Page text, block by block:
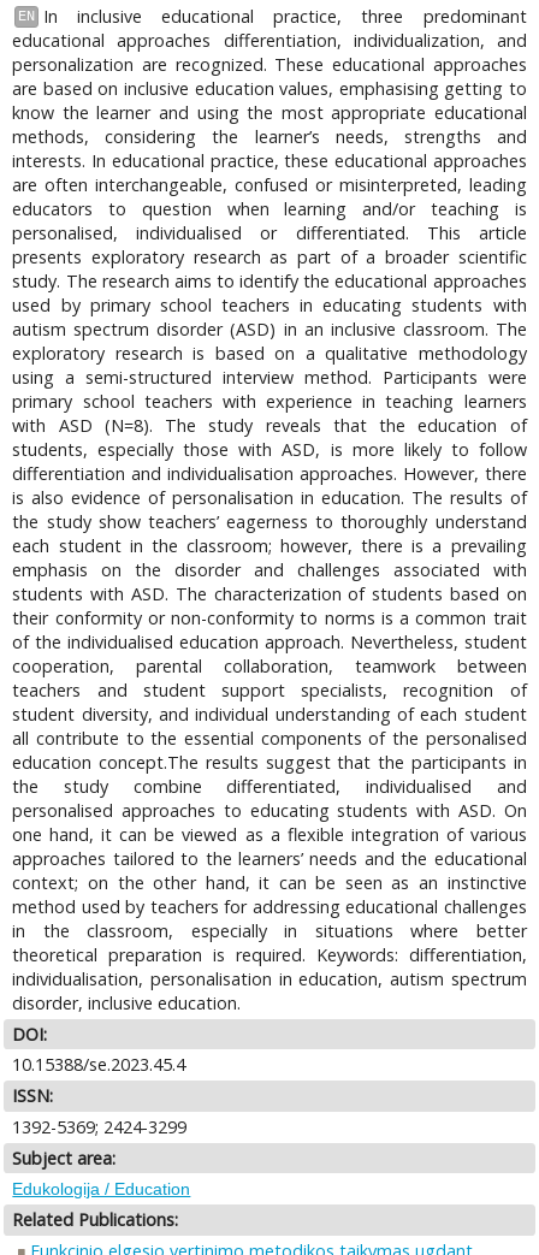
EN
In inclusive educational practice, three predominant
educational approaches differentiation, individualization, and
personalization are recognized. These educational approaches
are based on inclusive education values, emphasising getting to
know the learner and using the most appropriate educational
methods, considering the learner’s needs, strengths and
interests. In educational practice, these educational approaches
are often interchangeable, confused or misinterpreted, leading
educators to question when learning and/or teaching is
personalised, individualised or differentiated. This article
presents exploratory research as part of a broader scientific
study. The research aims to identify the educational approaches
used by primary school teachers in educating students with
autism spectrum disorder (ASD) in an inclusive classroom. The
exploratory research is based on a qualitative methodology
using a semi-structured interview method. Participants were
primary school teachers with experience in teaching learners
with ASD (N=8). The study reveals that the education of
students, especially those with ASD, is more likely to follow
differentiation and individualisation approaches. However, there
is also evidence of personalisation in education. The results of
the study show teachers’ eagerness to thoroughly understand
each student in the classroom; however, there is a prevailing
emphasis on the disorder and challenges associated with
students with ASD. The characterization of students based on
their conformity or non-conformity to norms is a common trait
of the individualised education approach. Nevertheless, student
cooperation, parental collaboration, teamwork between
teachers and student support specialists, recognition of
student diversity, and individual understanding of each student
all contribute to the essential components of the personalised
education concept.The results suggest that the participants in
the study combine differentiated, individualised and
personalised approaches to educating students with ASD. On
one hand, it can be viewed as a flexible integration of various
approaches tailored to the learners’ needs and the educational
context; on the other hand, it can be seen as an instinctive
method used by teachers for addressing educational challenges
in the classroom, especially in situations where better
theoretical preparation is required. Keywords: differentiation,
individualisation, personalisation in education, autism spectrum
disorder, inclusive education.
DOI:
10.15388/se.2023.45.4
ISSN:
1392-5369; 2424-3299
Subject area:
Edukologija / Education
Related Publications: